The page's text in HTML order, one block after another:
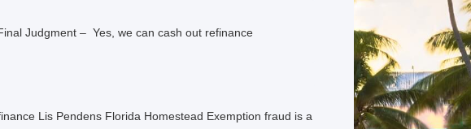
Judgment – Yes, we can cash out refinance
Lis Pendens Florida Homestead Exemption fraud is a